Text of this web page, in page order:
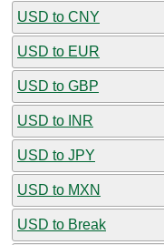
USD to CNY
USD to EUR
USD to GBP
USD to INR
USD to JPY
USD to MXN
USD to Break